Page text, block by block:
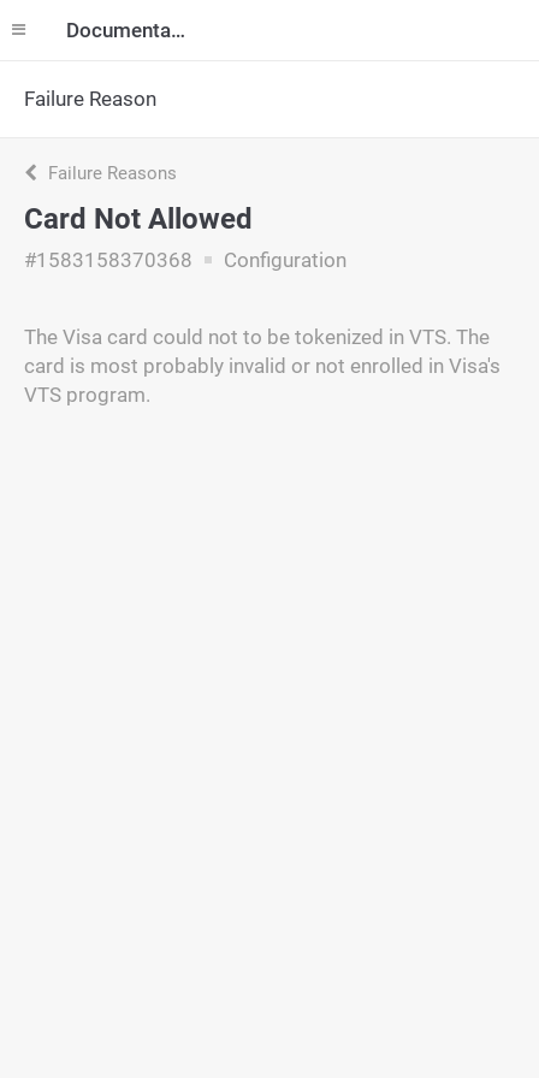
Documentation
Failure Reason
Failure Reasons
Card Not Allowed
#1583158370368 Configuration
The Visa card could not to be tokenized in VTS. The
card is most probably invalid or not enrolled in Visa's
VTS program.